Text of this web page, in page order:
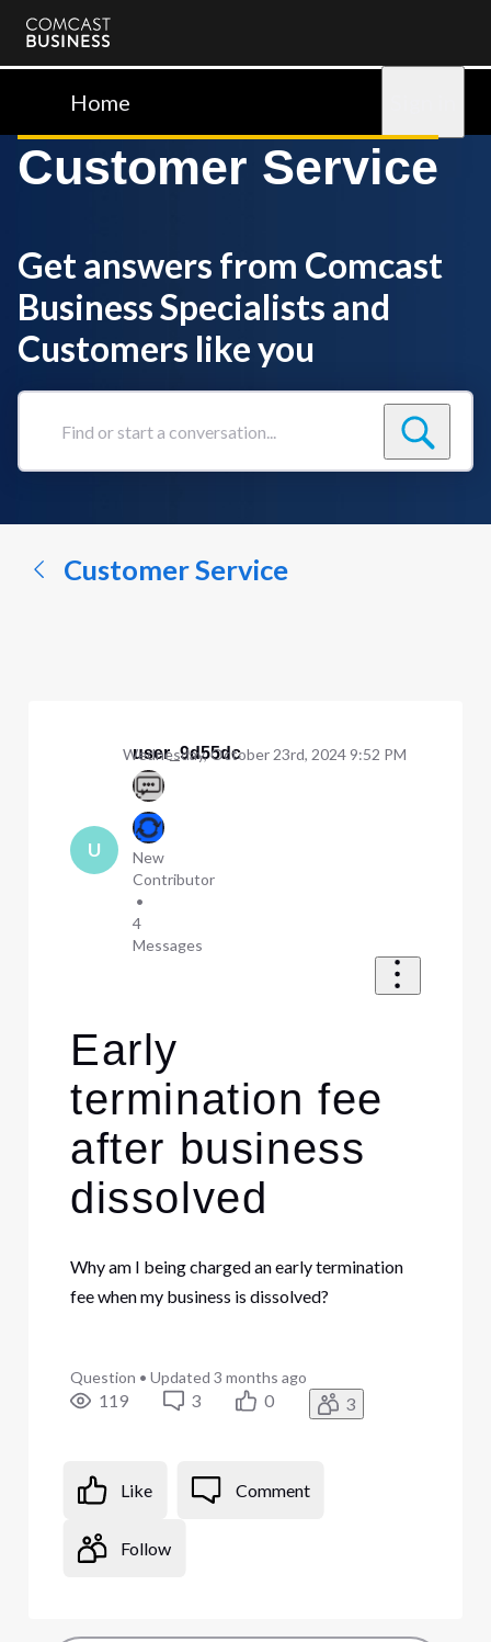
Comcast
BusinessHome
Customer Service
Get answers from Comcast
Business Specialists and
Customers like you
Find
conversation...
Customer Service
U
user_9d55dc
New
Contributor
•
4
Messages
Wednesday, October 23rd, 2024 9:52 PM
Early
termination fee
after business
dissolved
Why am I being charged an early termination
fee when my business is dissolved?
Question • Updated 3 months ago
119 3 0 3
Like Comment
Follow